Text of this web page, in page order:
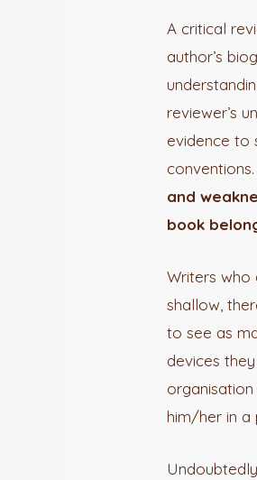
A critical
author’s
reviewer’s
evidence to
and
book
Writers who
shallow,
to see as
devices
him/her in a